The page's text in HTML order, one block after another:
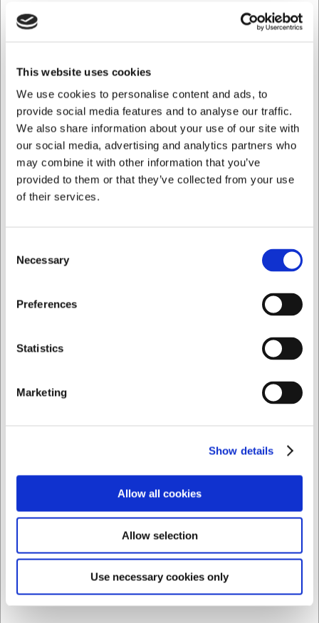
This website uses cookies
We use cookies to personalise content and ads, to
provide social media features and to analyse our traffic.
We also share information about your use of our site with
our social media, advertising and analytics partners who
may combine it with other information that you’ve
provided to them or that they’ve collected from your use
of their services.
Selection
Necessary
Preferences
Statistics
Marketing
Show details
Allow all cookies
Allow selection
Use necessary cookies only
Jeg ønsker at handle som